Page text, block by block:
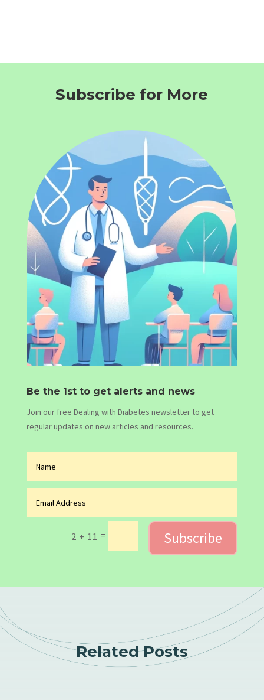
Subscribe for More
Be the 1st to get alerts and news
Join our free Dealing with Diabetes newsletter to get
regular updates on new articles and resources.
2 + 11 = Subscribe
Related Posts